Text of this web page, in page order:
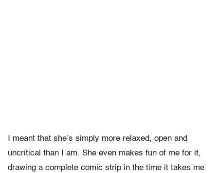
I meant that she’s simply more relaxed, open and
uncritical than I am. She even makes fun of me for it,
drawing a complete comic strip in the time it takes me